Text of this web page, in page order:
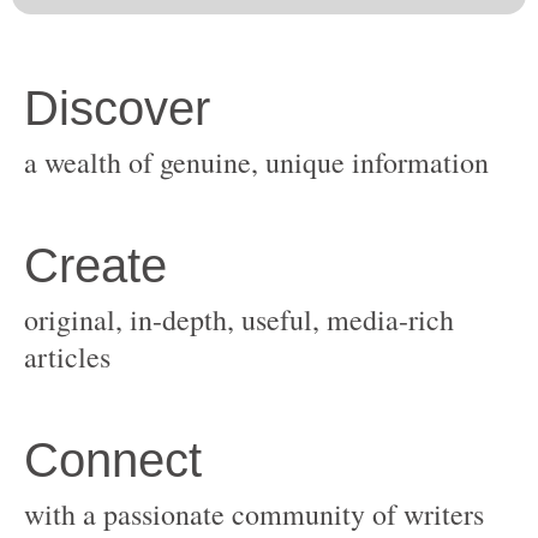
original, in-depth, useful, media-rich
with a passionate community of writers